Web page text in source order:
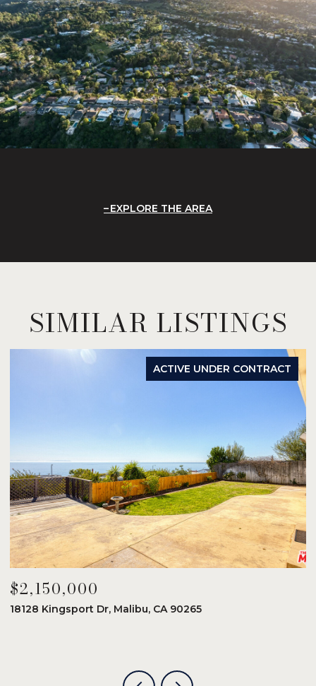
EXPLORE THE AREA
SIMILAR LISTINGS
ACTIVE UNDER CONTRACT
$2,150,000
18128 Kingsport Dr, Malibu, CA 90265